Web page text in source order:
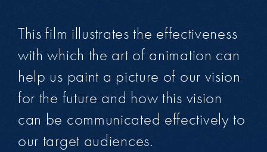
This film illustrates the effectiveness
with which the art of animation can
help us paint a picture of our vision
for the future and how this vision
can be communicated effectively to
our target audiences.